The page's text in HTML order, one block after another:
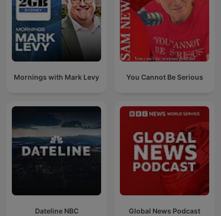
Mornings with Mark Levy You Cannot Be Serious
Dateline NBC Global News Podcast